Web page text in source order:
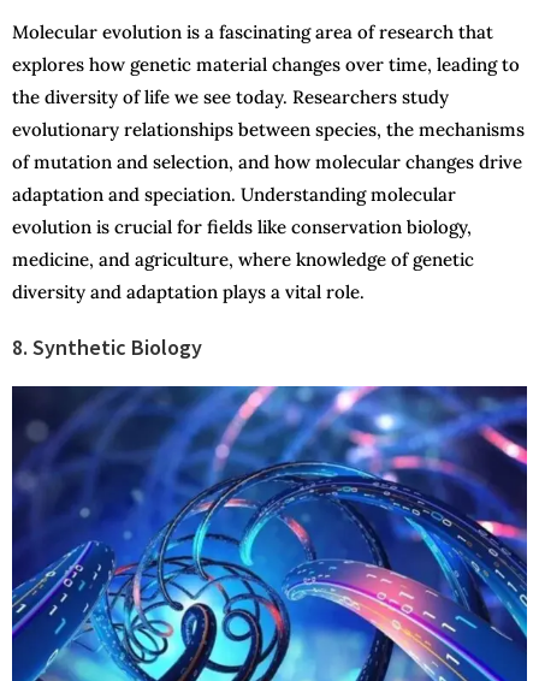
Molecular evolution is a fascinating area of research that
explores how genetic material changes over time, leading to
the diversity of life we see today. Researchers study
evolutionary relationships between species, the mechanisms
of mutation and selection, and how molecular changes drive
adaptation and speciation. Understanding molecular
evolution is crucial for fields like conservation biology,
medicine, and agriculture, where knowledge of genetic
diversity and adaptation plays a vital role.
8. Synthetic Biology